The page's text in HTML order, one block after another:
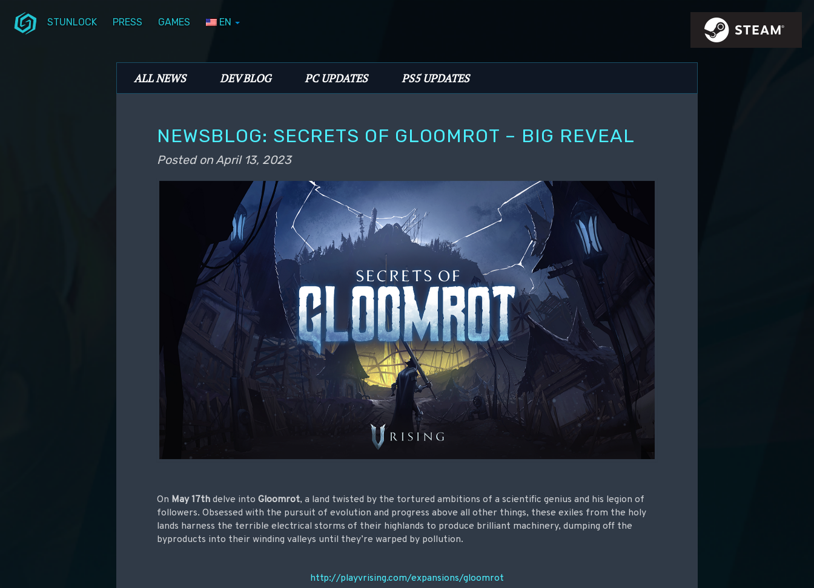
STUNLOCK PRESS GAMES EN
Stunlock Blog
Main menu
ALL NEWS DEV BLOG PC UPDATES PS5 UPDATES
NEWSBLOG: SECRETS OF GLOOMROT – BIG REVEAL
Posted onApril 13, 2023
On May 17th delve intoGloomrot, a land twisted by the tortured ambitions of a scientific genius and his legion of
followers. Obsessed with the pursuit of evolution and progress above all other things, these exiles from the holy
lands harness the terrible electrical storms of their highlands to produce brilliant machinery, dumping off the
byproducts into their winding valleys until they’re warped by pollution.
http://playvrising.com/expansions/gloomrot